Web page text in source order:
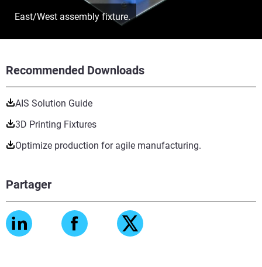
Recommended Downloads
AIS Solution Guide
3D Printing Fixtures
Optimize production for agile manufacturing.
Partager
East/West assembly fixture.